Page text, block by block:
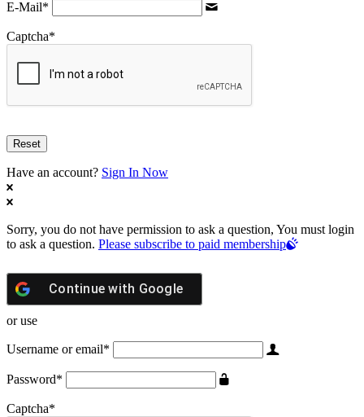
E-Mail*
Captcha*
Have an account? Sign In Now
Sorry, you do not have permission to ask a question, You must login
to ask a question. Please subscribe to paid membership
Continue with Google
or use
Username or email*
Password*
Captcha*